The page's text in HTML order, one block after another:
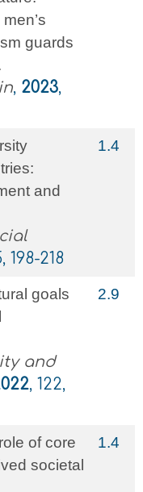
guards
, 2023,
and
198-218
1.4
goals
and
, 122,
2.9
of core
societal
1.4